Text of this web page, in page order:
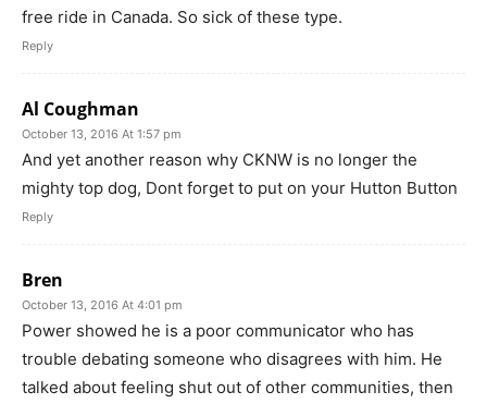
free ride in Canada. So sick of these type.
Reply
Al Coughman
October 13, 2016 At 1:57 pm
And yet another reason why CKNW is no longer the
mighty top dog, Dont forget to put on your Hutton Button
Reply
Bren
October 13, 2016 At 4:01 pm
Power showed he is a poor communicator who has
trouble debating someone who disagrees with him. He
talked about feeling shut out of other communities, then